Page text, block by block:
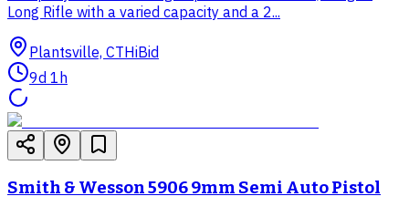
Long Rifle with a varied capacity and a 2...
Plantsville, CTHiBid
9d 1h
Smith & Wesson 5906 9mm Semi Auto Pistol